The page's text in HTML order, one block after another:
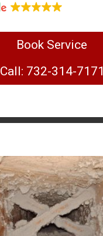
Book Service
Call: 732-314-7171